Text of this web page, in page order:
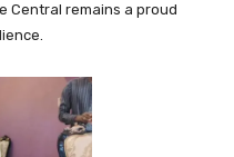
Central remains a proud